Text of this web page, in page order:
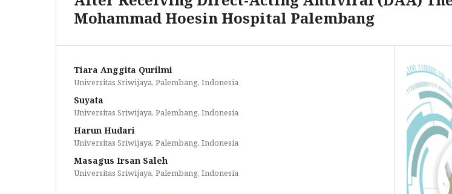
Mohammad Hoesin Hospital Palembang
Tiara Anggita Qurilmi
Universitas Sriwijaya, Palembang, Indonesia
Suyata
Universitas Sriwijaya, Palembang, Indonesia
Harun Hudari
Universitas Sriwijaya, Palembang, Indonesia
Masagus Irsan Saleh
Universitas Sriwijaya, Palembang, Indonesia